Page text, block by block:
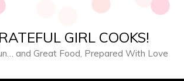
GIRL COOKS!
and Great Food, Prepared With Love